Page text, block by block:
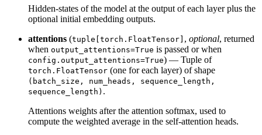
Hidden-states of the model at the output of each layer plus the
optional initial embedding outputs.
attentions (tuple[torch.FloatTensor] , optional, returned
when output_attentions=True is passed or when
config.output_attentions=True) — Tuple of
torch.FloatTensor (one for each layer) of shape
(batch_size, num_heads, sequence_length,
sequence_length) .
Attentions weights after the attention softmax, used to
compute the weighted average in the self-attention heads.